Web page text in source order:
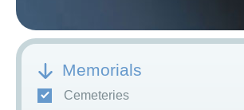
Memorials
Cemeteries